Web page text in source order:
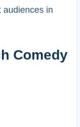
audiences in
Comedy